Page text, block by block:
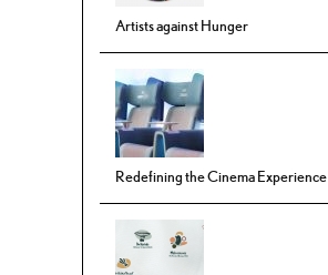
Artists against Hunger
Redefining the Cinema Experience